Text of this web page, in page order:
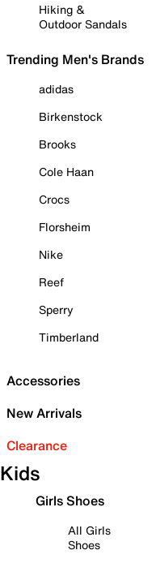
Hiking &
Outdoor Sandals
Trending Men's Brands
adidas
Birkenstock
Brooks
Cole Haan
Crocs
Florsheim
Nike
Reef
Sperry
Timberland
Accessories
New Arrivals
Clearance
Kids
Girls Shoes
All Girls
Shoes